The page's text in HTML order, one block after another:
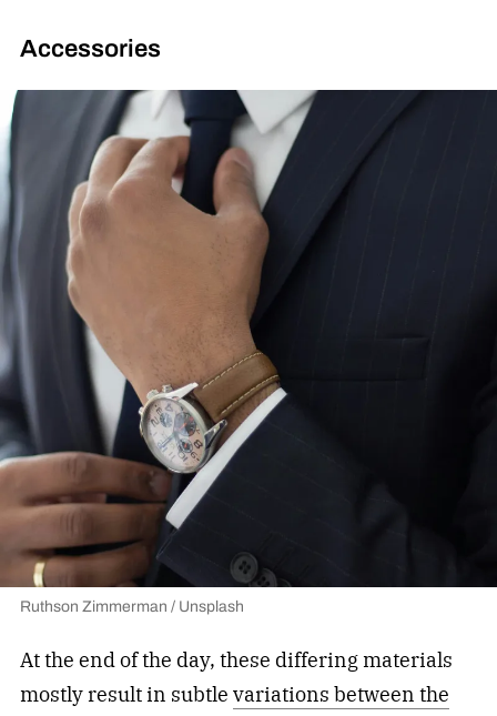
Accessories
Ruthson Zimmerman / Unsplash
At the end of the day, these differing materials
mostly result in subtle variations between the